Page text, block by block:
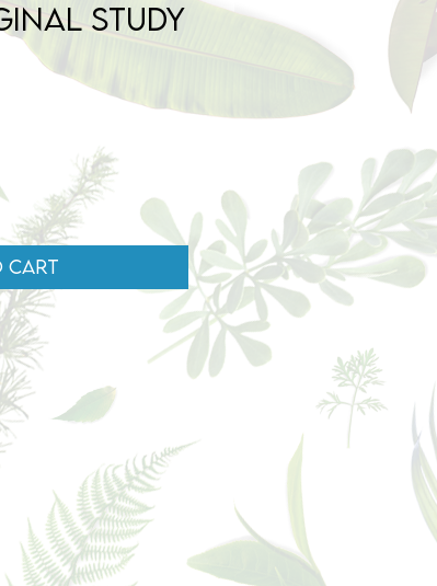
Study
Cart